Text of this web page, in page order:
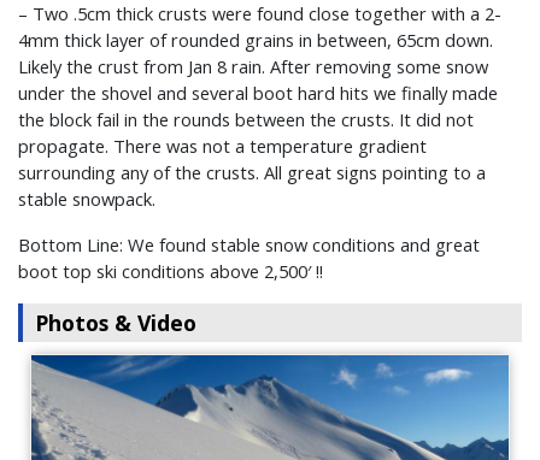
– Two .5cm thick crusts were found close together with a 2-
4mm thick layer of rounded grains in between, 65cm down.
Likely the crust from Jan 8 rain. After removing some snow
under the shovel and several boot hard hits we finally made
the block fail in the rounds between the crusts. It did not
propagate. There was not a temperature gradient
surrounding any of the crusts. All great signs pointing to a
stable snowpack.
Bottom Line: We found stable snow conditions and great
boot top ski conditions above 2,500′ !!
Photos & Video